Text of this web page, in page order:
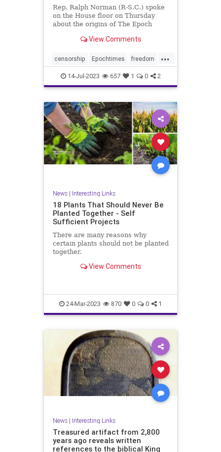
Rep. Ralph Norman (R-S.C.) spoke
on the House floor on Thursday
about the origins of The Epoch
View Comments
...
censorship Epochtimes freedom
news14-Jul-2023 657 1 0 2
News| Interesting Links
18 Plants That Should Never Be
Planted Together - Self
Sufficient Projects
There are many reasons why
certain plants should not be planted
together.
View Comments
24-Mar-2023 870 0 0 1
News| Interesting Links
Treasured artifact from 2,800
years ago reveals written
references to the biblical King